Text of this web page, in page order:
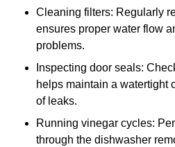
Cleaning filters: Regularly
ensures proper water flow
problems.
Inspecting door seals:
helps maintain a watertight
of leaks.
Running vinegar cycles:
through the dishwasher